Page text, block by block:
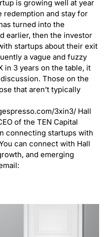
is growing well at year
redemption and stay for
turned into the
earlier, then the investor
startups about their exit
a vague and fuzzy
in 3 years on the table, it
Those on the
that aren’t typically
3xin3/ Hall
of the TEN Capital
connecting startups with
can connect with Hall
and emerging